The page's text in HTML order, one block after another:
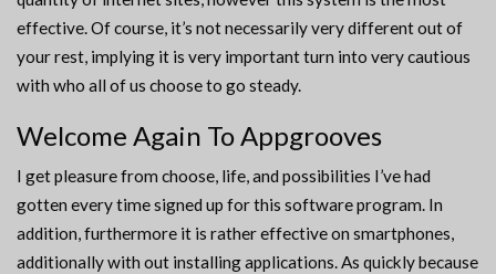
effective. Of course, it’s not necessarily very different out of
your rest, implying it is very important turn into very cautious
with who all of us choose to go steady.
Welcome Again To Appgrooves
I get pleasure from choose, life, and possibilities I’ve had
gotten every time signed up for this software program. In
addition, furthermore it is rather effective on smartphones,
additionally with out installing applications. As quickly because